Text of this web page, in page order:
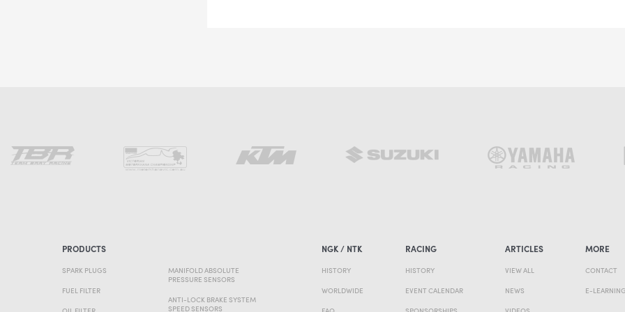
PRODUCTS
SPARK PLUGS
FUEL FILTER
MANIFOLD ABSOLUTE
PRESSURE SENSORS
ANTI-LOCK BRAKE SYSTEM
SPEED SENSORS
NGK / NTK
HISTORY
WORLDWIDE
RACING
HISTORY
EVENT CALENDAR
ARTICLES
VIEW ALL
NEWS
MORE
CONTACT
E-